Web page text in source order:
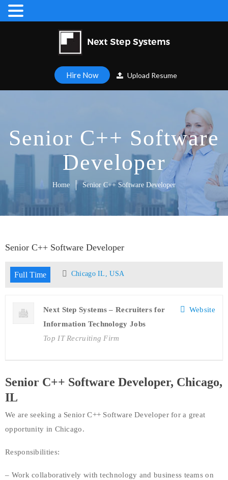
Hire Now Upload Resume
Senior C++ Software
Developer
Home Senior C++ Software Developer
Senior C++ Software Developer
Full Time Chicago IL, USA
Website
Next Step Systems – Recruiters for
Information Technology Jobs
Top IT Recruiting Firm
Senior C++ Software Developer, Chicago,
IL
We are seeking a Senior C++ Software Developer for a great
opportunity in Chicago.
Responsibilities:
– Work collaboratively with technology and business teams on